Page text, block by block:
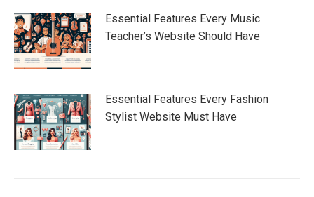
Essential Features Every Music
Teacher’s Website Should Have
Essential Features Every Fashion
Stylist Website Must Have